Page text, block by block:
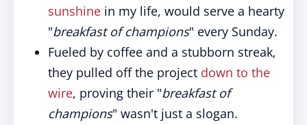
sunshine in my life, would serve a hearty
"breakfast of champions" every Sunday.
Fueled by coffee and a stubborn streak,
they pulled off the project down to the
wire, proving their "breakfast of
champions" wasn't just a slogan.